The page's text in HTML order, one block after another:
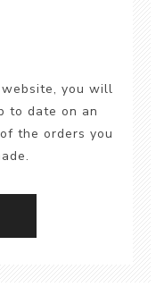
you will
to date on an
the orders you